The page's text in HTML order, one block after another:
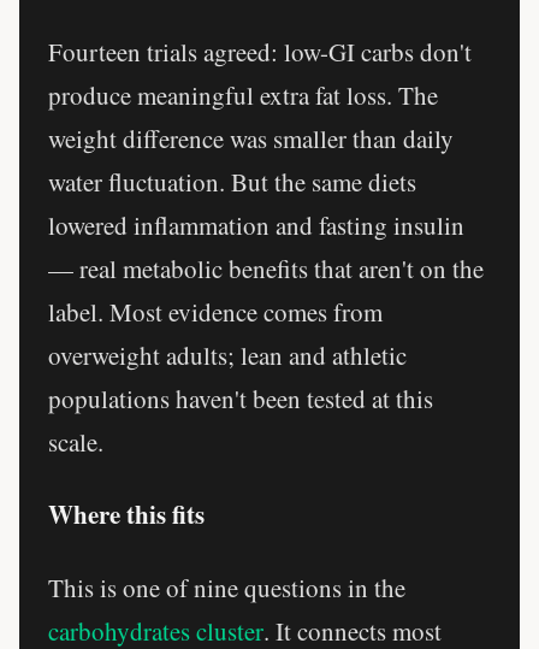
Fourteen trials agreed: low-GI carbs don't
produce meaningful extra fat loss. The
weight difference was smaller than daily
water fluctuation. But the same diets
lowered inflammation and fasting insulin
— real metabolic benefits that aren't on the
label. Most evidence comes from
overweight adults; lean and athletic
populations haven't been tested at this
scale.
Where this fits
This is one of nine questions in the
carbohydrates cluster. It connects most